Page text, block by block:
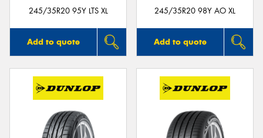
245/35R20 95Y LTS XL
Add to quote
245/35R20 98Y AO XL
Add to quote